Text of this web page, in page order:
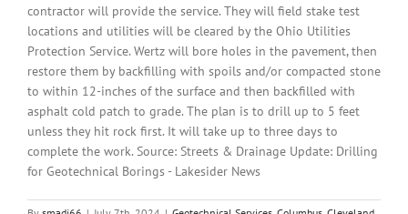
contractor will provide the service. They will field stake test
locations and utilities will be cleared by the Ohio Utilities
Protection Service. Wertz will bore holes in the pavement, then
restore them by backfilling with spoils and/or compacted stone
to within 12-inches of the surface and then backfilled with
asphalt cold patch to grade. The plan is to drill up to 5 feet
unless they hit rock first. It will take up to three days to
complete the work. Source: Streets & Drainage Update: Drilling
for Geotechnical Borings - Lakesider News